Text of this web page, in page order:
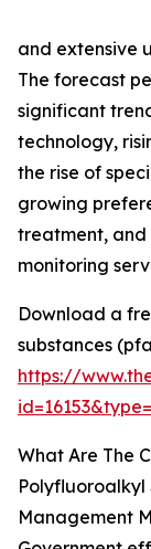
and extensive
The forecast
significant
technology,
the rise of
growing
treatment, and
monitoring
Download a
substances
https://
What Are The
Polyfluoroalkyl
Management